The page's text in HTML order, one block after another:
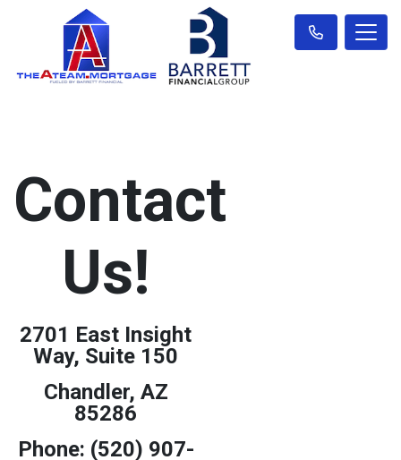
Contact
Us!
2701 East Insight
Way, Suite 150
Chandler, AZ
85286
Phone: (520) 907-